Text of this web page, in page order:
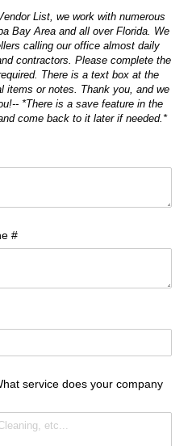
List, we work with numerous
Bay Area and all over Florida. We
calling our office almost daily
contractors. Please complete the
There is a text box at the
items or notes. Thank you, and we
*There is a save feature in the
come back to it later if needed.*
#
service does your company